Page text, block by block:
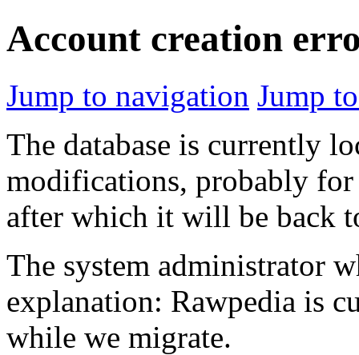
Account creation
Jump to navigation Jump
The database is currently
modifications, probably for
after which it will be back
The system administrator
explanation: Rawpedia is
while we migrate.